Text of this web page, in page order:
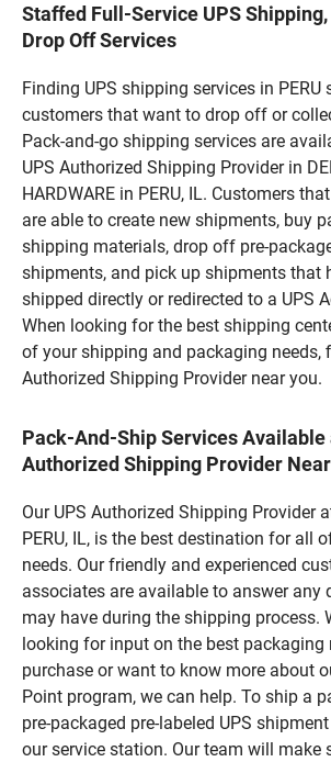
Staffed Full-Service UPS
Drop Off Services
Finding UPS shipping services in PERU
customers that want to drop off or
Pack-and-go shipping services are
UPS Authorized Shipping Provider in
HARDWARE in PERU, IL. Customers
are able to create new shipments, buy
shipping materials, drop off pre-
shipments, and pick up shipments that
shipped directly or redirected to a UPS
When looking for the best shipping
of your shipping and packaging needs,
Authorized Shipping Provider near you.
Pack-And-Ship Services Available
Authorized Shipping Provider
Our UPS Authorized Shipping Provider
PERU, IL, is the best destination for all
needs. Our friendly and experienced
associates are available to answer any
may have during the shipping process.
looking for input on the best packaging
purchase or want to know more about
Point program, we can help. To ship a
pre-packaged pre-labeled UPS
our service station. Our team will make